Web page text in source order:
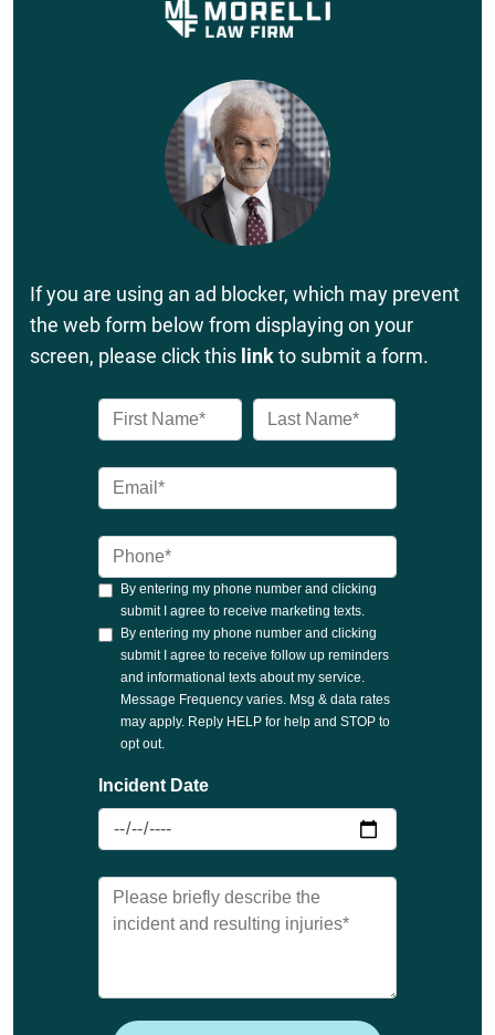
If you are using an ad blocker, which may prevent
the web form below from displaying on your
screen, please click this linkto submit a form.